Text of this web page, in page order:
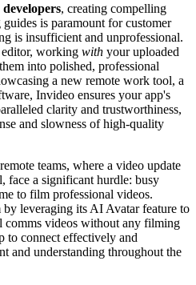
, creating compelling
is paramount for customer
is insufficient and unprofessional.
editor, working with your uploaded
into polished, professional
a new remote work tool, a
Invideo ensures your app's
clarity and trustworthiness,
and slowness of high-quality
teams, where a video update
face a significant hurdle: busy
to film professional videos.
leveraging its AI Avatar feature to
comms videos without any filming
to connect effectively and
and understanding throughout the